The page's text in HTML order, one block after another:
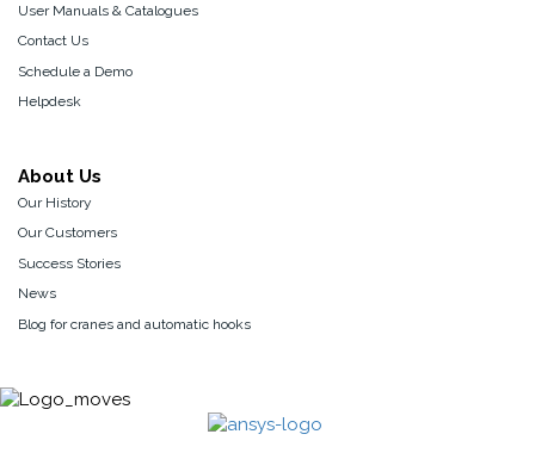
User Manuals & Catalogues
Contact Us
Schedule a Demo
Helpdesk
About Us
Our History
Our Customers
Success Stories
News
Blog for cranes and automatic hooks